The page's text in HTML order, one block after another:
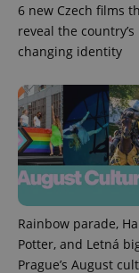
6 new Czech films
reveal the country’s
changing identity
Rainbow parade,
Potter, and Letná
Prague’s August